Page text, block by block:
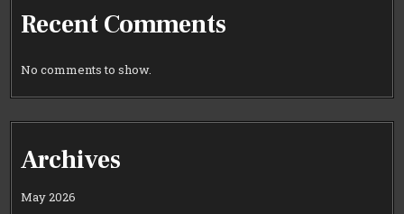
Recent Comments
No comments to show.
Archives
May 2026